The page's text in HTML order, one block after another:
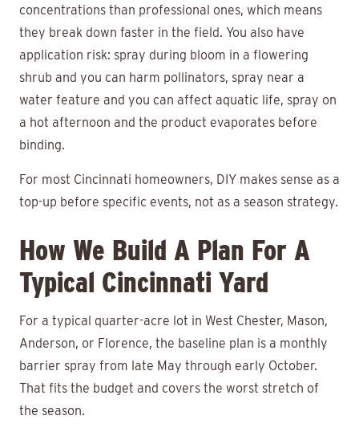
concentrations than professional ones, which means
they break down faster in the field. You also have
application risk: spray during bloom in a flowering
shrub and you can harm pollinators, spray near a
water feature and you can affect aquatic life, spray on
a hot afternoon and the product evaporates before
binding.
For most Cincinnati homeowners, DIY makes sense as a
top-up before specific events, not as a season strategy.
How We Build A Plan For A
Typical Cincinnati Yard
For a typical quarter-acre lot in West Chester, Mason,
Anderson, or Florence, the baseline plan is a monthly
barrier spray from late May through early October.
That fits the budget and covers the worst stretch of
the season.